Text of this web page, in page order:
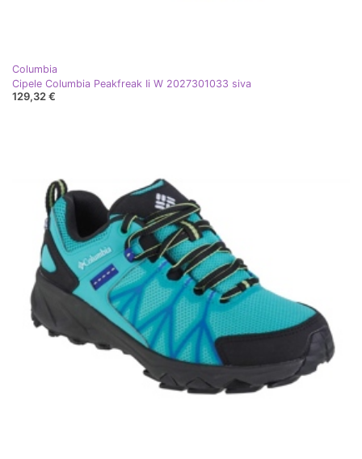
Columbia
Cipele Columbia Peakfreak Ii W 2027301033 siva
129,32 €